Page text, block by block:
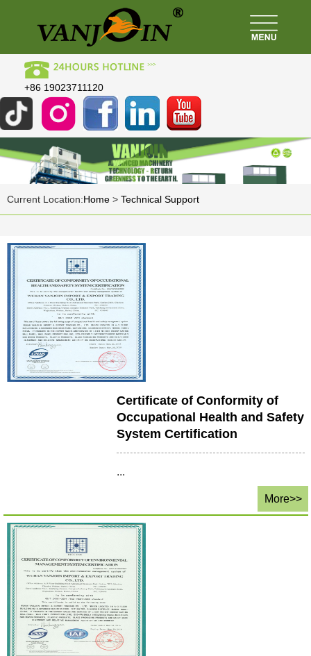
+86 19023711120
Current Location:Home > Technical Support
Certificate of Conformity of
Occupational Health and Safety
System Certification
...
More>>